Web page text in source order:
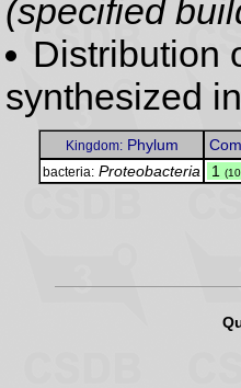
(specified
Distribution
synthesized
Kingdom:Phylum
bacteria: Proteobacteria 1